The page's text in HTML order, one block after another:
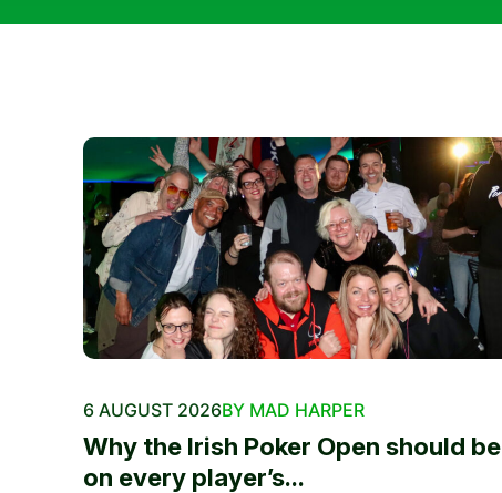
6 AUGUST 2026BY MAD HARPER
Why the Irish Poker Open should be
on every player’s...